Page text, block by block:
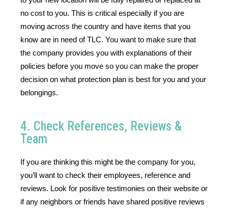
no cost to you. This is critical especially if you are
moving across the country and have items that you
know are in need of TLC. You want to make sure that
the company provides you with explanations of their
policies before you move so you can make the proper
decision on what protection plan is best for you and your
belongings.
4. Check References, Reviews &
Team
If you are thinking this might be the company for you,
you’ll want to check their employees, reference and
reviews. Look for positive testimonies on their website or
if any neighbors or friends have shared positive reviews